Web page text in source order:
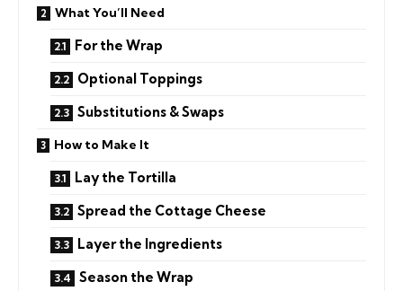
What You’ll Need
For the Wrap
Optional Toppings
Substitutions & Swaps
How to Make It
Lay the Tortilla
Spread the Cottage Cheese
Layer the Ingredients
Season the Wrap